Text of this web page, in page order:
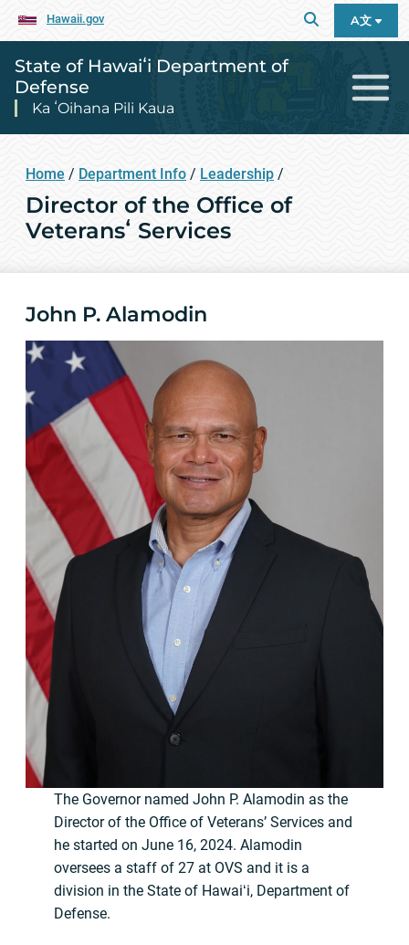
Hawaii.gov A文
State of Hawaiʻi Department of
Defense
Ka ʻOihana Pili Kaua
Home / Department Info / Leadership /
Director of the Office of
Veteransʻ Services
John P. Alamodin
The Governor named John P. Alamodin as the
Director of the Office of Veterans’ Services and
he started on June 16, 2024. Alamodin
oversees a staff of 27 at OVS and it is a
division in the State of Hawaiʻi, Department of
Defense.